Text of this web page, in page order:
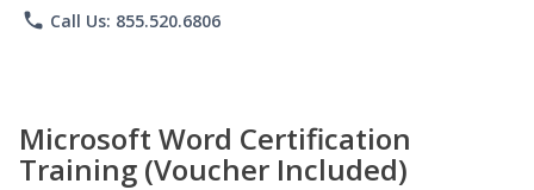
phone Call Us: 855.520.6806
Microsoft Word Certification
Training (Voucher Included)